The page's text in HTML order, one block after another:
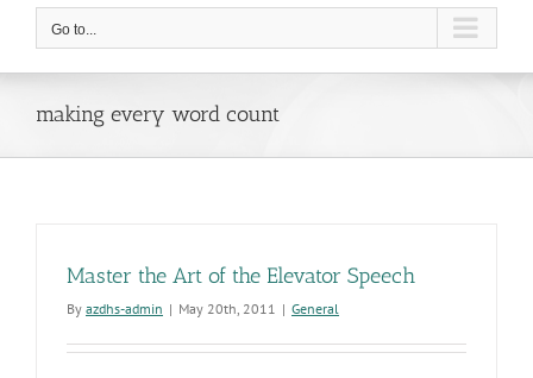
Go to...
making every word count
Master the Art of the Elevator Speech
By azdhs-admin | May 20th, 2011 | General